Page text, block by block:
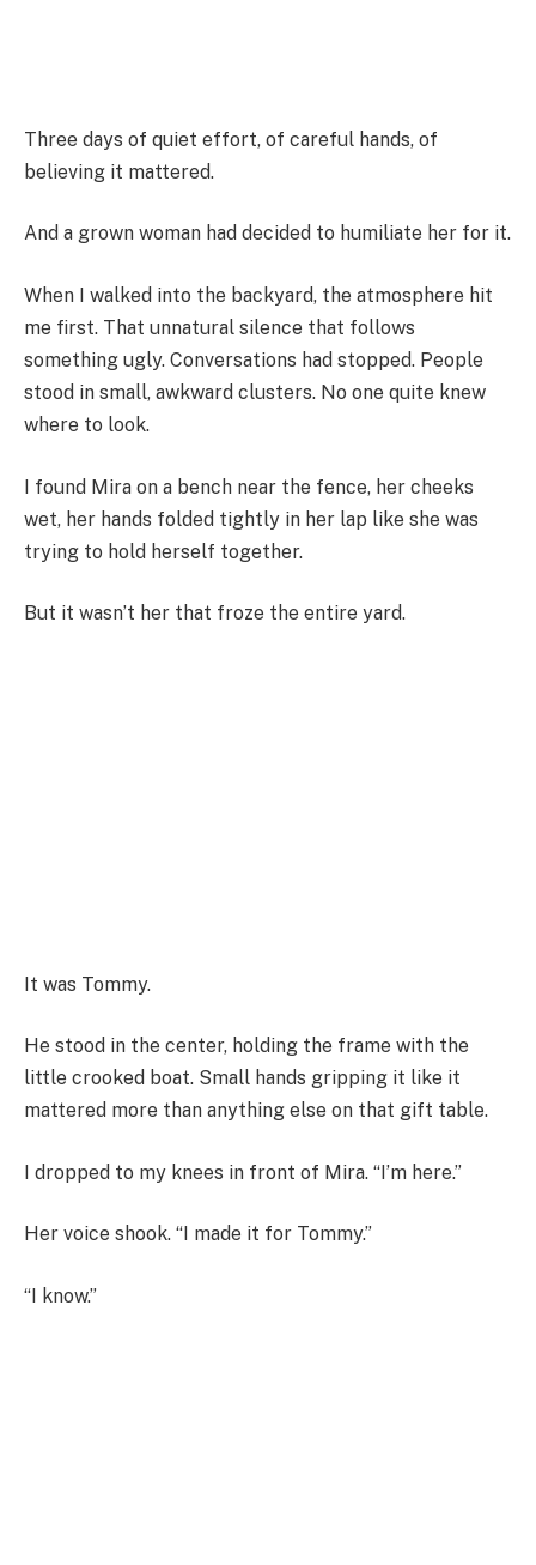
Three days of quiet effort, of careful hands, of
believing it mattered.
And a grown woman had decided to humiliate her for it.
When I walked into the backyard, the atmosphere hit
me first. That unnatural silence that follows
something ugly. Conversations had stopped. People
stood in small, awkward clusters. No one quite knew
where to look.
I found Mira on a bench near the fence, her cheeks
wet, her hands folded tightly in her lap like she was
trying to hold herself together.
But it wasn’t her that froze the entire yard.
It was Tommy.
He stood in the center, holding the frame with the
little crooked boat. Small hands gripping it like it
mattered more than anything else on that gift table.
I dropped to my knees in front of Mira. “I’m here.”
Her voice shook. “I made it for Tommy.”
“I know.”